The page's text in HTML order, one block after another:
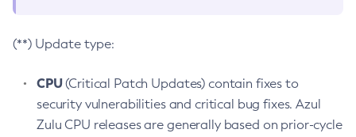
(**) Update type:
CPU(Critical Patch Updates) contain fixes to
security vulnerabilities and critical bug fixes. Azul
Zulu CPU releases are generally based on prior-cycle